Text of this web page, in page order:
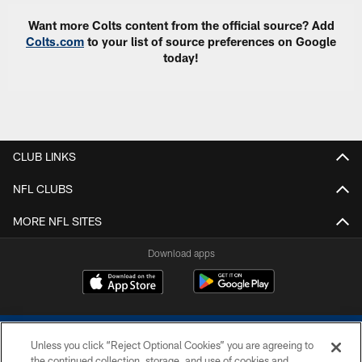
Want more Colts content from the official source? Add
Colts.com to your list of source preferences on Google
today!
CLUB LINKS
NFL CLUBS
MORE NFL SITES
Download apps
Unless you click “Reject Optional Cookies” you are agreeing to